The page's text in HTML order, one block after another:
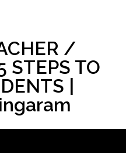
/
STEPS TO
|